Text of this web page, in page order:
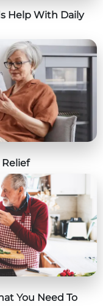
Help With Daily
You Need To